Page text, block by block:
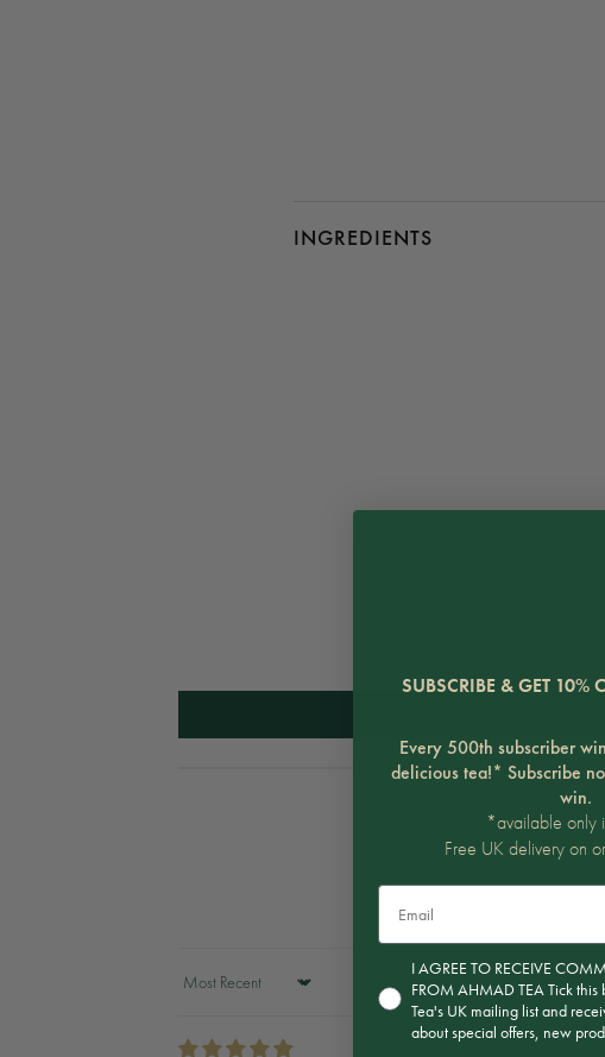
INGREDIENTS
Sort by
SUBSCRIBE & GET 10%
Every 500th subscriber
delicious tea!* Subscribe
win.
*available only
Free UK delivery on
Email
Consent for subscription
I AGREE TO RECEIVE
FROM AHMAD TEA Tick
Tea's UK mailing list and
about special offers, new